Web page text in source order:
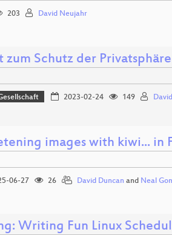
203 David Neujahr
zum Schutz der Privatsphäre
2023-02-24 149
images with kiwi... in
06-27 26 David Duncan and Neal
Writing Fun Linux